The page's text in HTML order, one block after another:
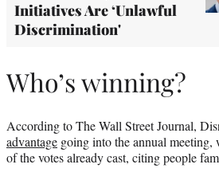
Initiatives Are ‘Unlawful
Discrimination'
Who’s winning?
According to The Wall Street Journal,
advantage going into the annual
of the votes already cast, citing people